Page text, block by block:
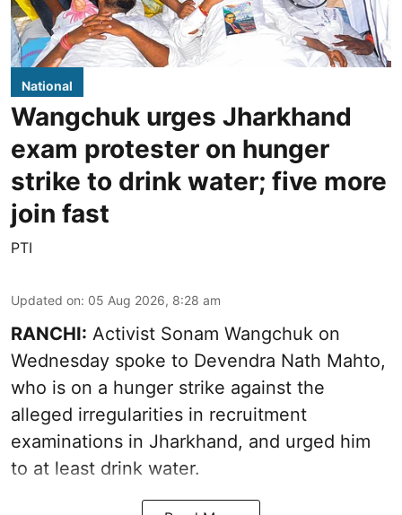
National
Wangchuk urges Jharkhand
exam protester on hunger
strike to drink water; five more
join fast
PTI
Updated on: 05 Aug 2026, 8:28 am
RANCHI: Activist Sonam Wangchuk on
Wednesday spoke to Devendra Nath Mahto,
who is on a hunger strike against the
alleged irregularities in recruitment
examinations in Jharkhand, and urged him
to at least drink water.